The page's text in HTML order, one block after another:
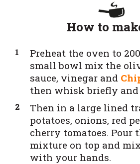
How to
Preheat the oven to
small bowl mix the
sauce, vinegar and
then whisk briefly and
Then in a large lined
potatoes, onions, red
cherry tomatoes. Pour
mixture on top and
with your hands.